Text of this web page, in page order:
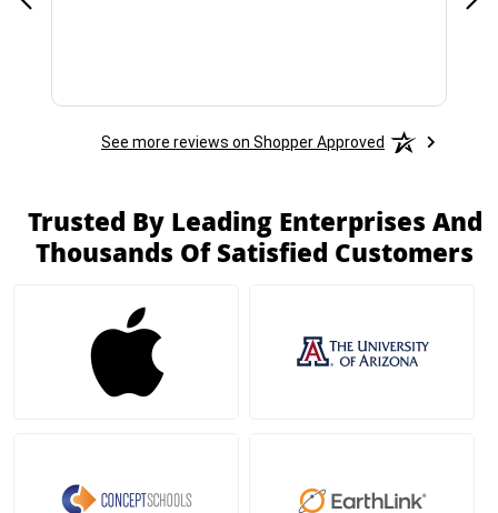
See more reviews on Shopper Approved
Trusted By Leading Enterprises And
Thousands Of Satisfied Customers